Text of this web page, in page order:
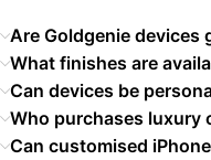
Are Goldgenie devices
What finishes are
Can devices be
Who purchases luxury
Can customised